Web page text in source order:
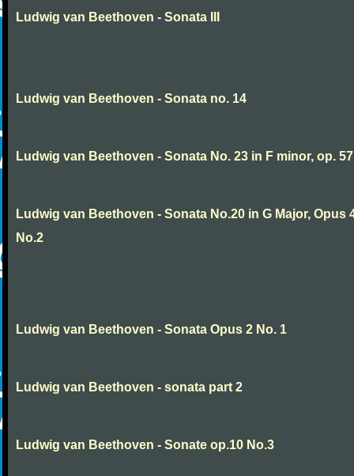
Ludwig van Beethoven - Sonata III
Ludwig van Beethoven - Sonata no. 14
Ludwig van Beethoven - Sonata No. 23 in F minor, op. 57
Ludwig van Beethoven - Sonata No.20 in G Major, Opus
No.2
Ludwig van Beethoven - Sonata Opus 2 No. 1
Ludwig van Beethoven - sonata part 2
Ludwig van Beethoven - Sonate op.10 No.3